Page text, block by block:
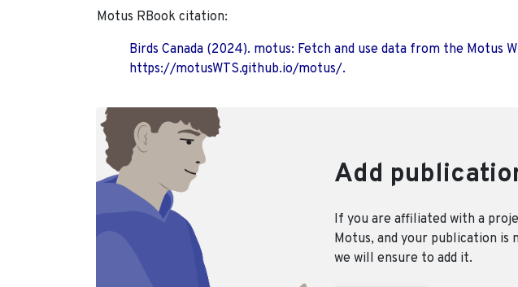
Motus RBook citation:
Birds Canada (2024). motus: Fetch and use data from the Motus
https://motusWTS.github.io/motus/.
Add
If you are affiliated with a
Motus, and your publication is
we will ensure to add it.